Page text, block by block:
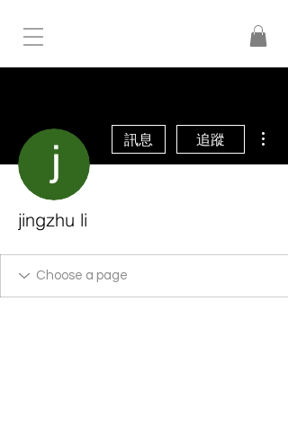
訊息 追蹤
jingzhu li